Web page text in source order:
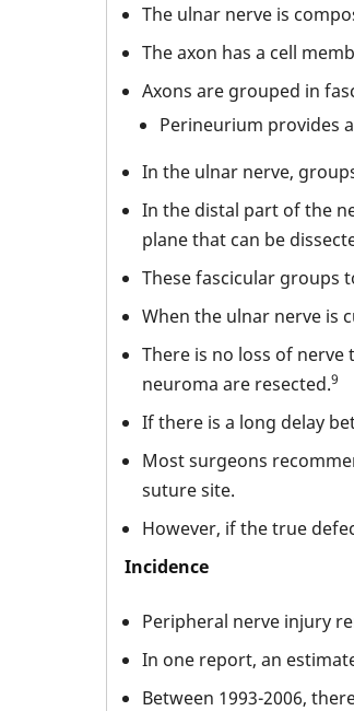
The ulnar nerve is
The axon has a cell
Axons are grouped in
Perineurium provides
In the ulnar nerve,
In the distal part of the
plane that can be
These fascicular groups
When the ulnar nerve is
There is no loss of
neuroma are resected.9
If there is a long delay
Most surgeons
suture site.
However, if the true
Incidence
Peripheral nerve injury
In one report, an
Between 1993-2006,